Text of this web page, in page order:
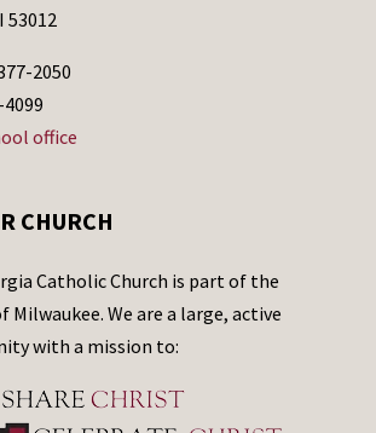
53012
2050
4099
office
CHURCH
Catholic Church is part of the
Milwaukee. We are a large, active
with a mission to: